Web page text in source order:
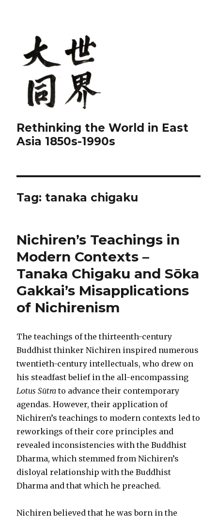
Rethinking the World in East
Asia 1850s-1990s
Tag: tanaka chigaku
Nichiren’s Teachings in
Modern Contexts –
Tanaka Chigaku and Sōka
Gakkai’s Misapplications
of Nichirenism
The teachings of the thirteenth-century
Buddhist thinker Nichiren inspired numerous
twentieth-century intellectuals, who drew on
his steadfast belief in the all-encompassing
Lotus Sūtra to advance their contemporary
agendas. However, their application of
Nichiren’s teachings to modern contexts led to
reworkings of their core principles and
revealed inconsistencies with the Buddhist
Dharma, which stemmed from Nichiren’s
disloyal relationship with the Buddhist
Dharma and that which he preached.
Nichiren believed that he was born in the